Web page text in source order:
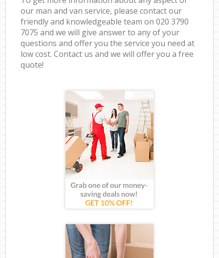
our man and van service, please contact our
friendly and knowledgeable team on ‎020 3790
7075 and we will give answer to any of your
questions and offer you the service you need at
low cost. Contact us and we will offer you a free
quote!